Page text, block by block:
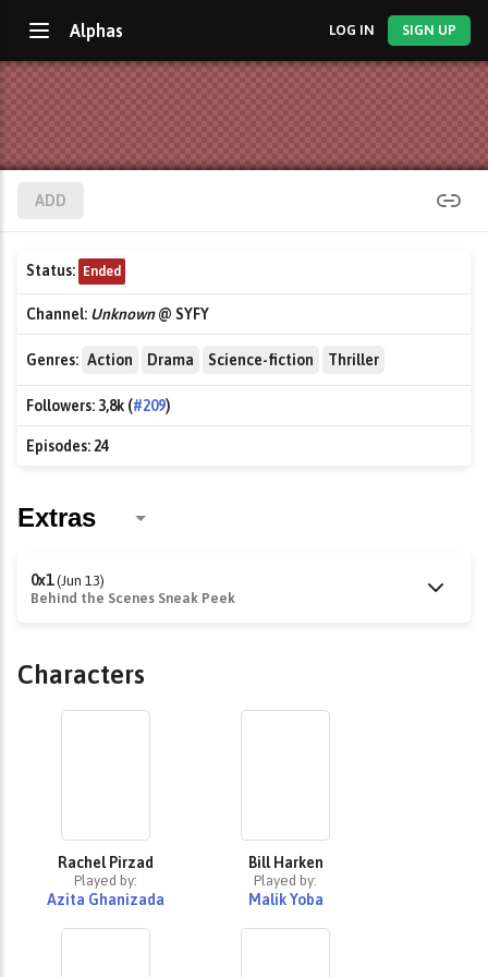
Alphas LOG IN SIGN UP
ADD
Status: Ended
Channel: Unknown@ SYFY
Genres: Action Drama Science-fiction Thriller
Followers: 3,8k (#209)
Episodes:24
0x1 (Jun 13)
Behind the Scenes Sneak Peek
Characters
Rachel Pirzad
Played by:
Azita Ghanizada
Bill Harken
Played by:
Malik Yoba